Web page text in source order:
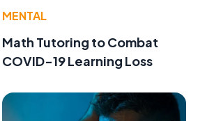
MENTAL
Math Tutoring to Combat
COVID-19 Learning Loss